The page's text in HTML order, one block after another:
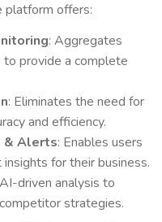
platform offers:
: Aggregates
to provide a complete
: Eliminates the need for
and efficiency.
& Alerts: Enables users
for their business.
driven analysis to
strategies.